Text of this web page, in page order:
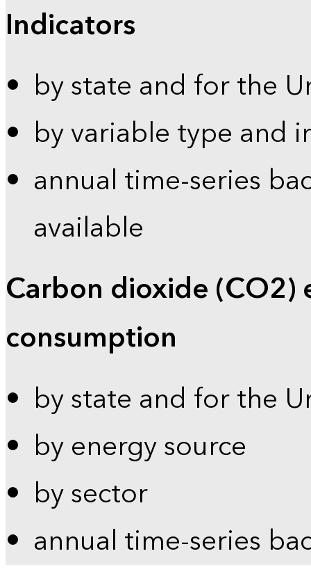
Indicators
by state and for the
by variable type and
annual time-series
available
Carbon dioxide (CO2)
consumption
by state and for the
by energy source
by sector
annual time-series